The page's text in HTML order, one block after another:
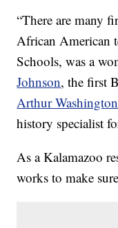
“There are many
African American
Schools, was a
Johnson, the first
Arthur
history specialist
As a Kalamazoo
works to make